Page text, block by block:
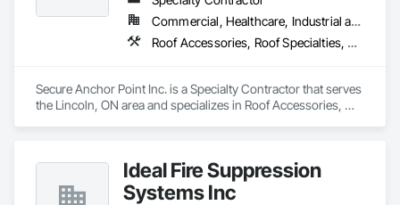
Commercial, Healthcare, Industrial and Energy, Institutional, Residential
Roof Accessories, Roof Specialties, Safety Specialties
Secure Anchor Point Inc. is a Specialty Contractor that serves
the Lincoln, ON area and specializes in Roof Accessories,
Ideal Fire Suppression
Systems Inc